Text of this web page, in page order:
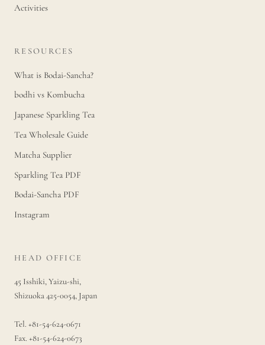
Activities
RESOURCES
What is Bodai-Sancha?
bodhi vs Kombucha
Japanese Sparkling Tea
Tea Wholesale Guide
Matcha Supplier
Sparkling Tea PDF
Bodai-Sancha PDF
Instagram
HEAD OFFICE
45 Isshiki, Yaizu-shi,
Shizuoka 425-0054, Japan
Tel. +81-54-624-0671
Fax. +81-54-624-0673